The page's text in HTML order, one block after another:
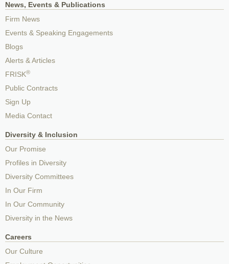
News, Events & Publications
Firm News
Events & Speaking Engagements
Blogs
Alerts & Articles
FRISK®
Public Contracts
Sign Up
Media Contact
Diversity & Inclusion
Our Promise
Profiles in Diversity
Diversity Committees
In Our Firm
In Our Community
Diversity in the News
Careers
Our Culture